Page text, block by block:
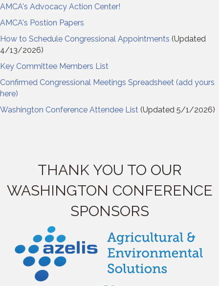
AMCA's Advocacy Action Center!
AMCA's Postion Papers
How to Schedule Congressional Appointments (Updated
4/13/2026)
Key Committee Members List
Confirmed Congressional Meetings Spreadsheet (add yours
here)
Washington Conference Attendee List (Updated 5/1/2026)
THANK YOU TO OUR
WASHINGTON CONFERENCE
SPONSORS